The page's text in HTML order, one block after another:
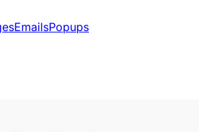
EmailsPopups